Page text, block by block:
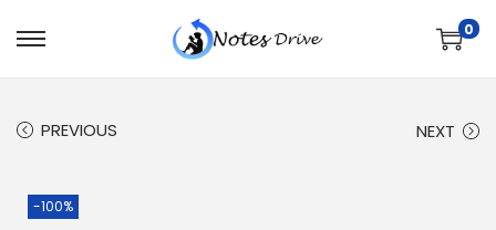
0
PREVIOUS NEXT
-100%